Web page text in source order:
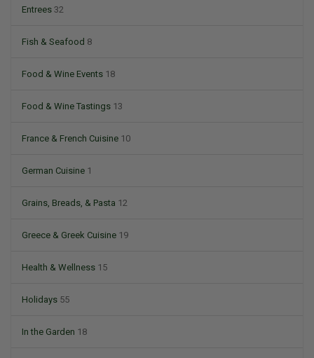
Entrees 32
Fish & Seafood 8
Food & Wine Events 18
Food & Wine Tastings 13
France & French Cuisine 10
German Cuisine 1
Grains, Breads, & Pasta 12
Greece & Greek Cuisine 19
Health & Wellness 15
Holidays 55
In the Garden 18